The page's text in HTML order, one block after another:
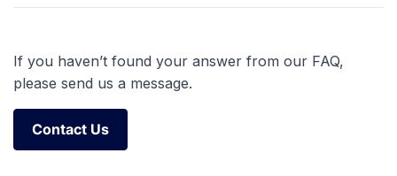
If you haven’t found your answer from our FAQ,
please send us a message.
Contact Us
Contact Us